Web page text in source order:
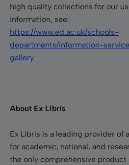
high quality collections for our
information, see:
https://www.ed.ac.uk/schools-
departments/information-
gallery
About Ex Libris
Ex Libris is a leading provider of
for academic, national, and
the only comprehensive